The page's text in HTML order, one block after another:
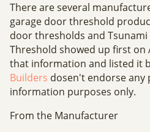
There are several
garage door threshold
door thresholds and Tsunami
Threshold showed up first on
that information and listed it
Builders dosen't endorse
information purposes only.
From the Manufacturer